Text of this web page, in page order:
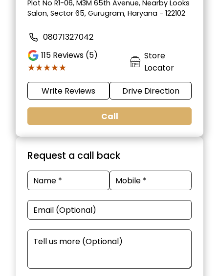
Plot No R1-06, M3M 65th Avenue, Nearby Looks
Salon, Sector 65, Gurugram, Haryana - 122102
08071327042
115 Reviews (5)
★★★★★
★★★★★
Store
Locator
Write Reviews Drive Direction
Call
Request a call back